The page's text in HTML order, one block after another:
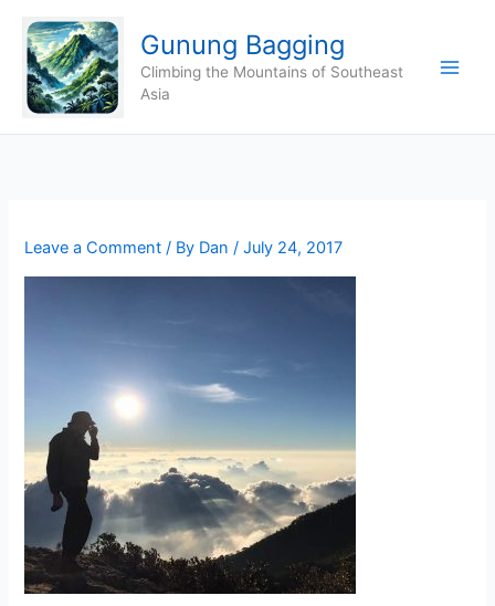
content
Gunung Bagging
Climbing the Mountains of Southeast
Asia
Leave a Comment / By Dan/July 24, 2017